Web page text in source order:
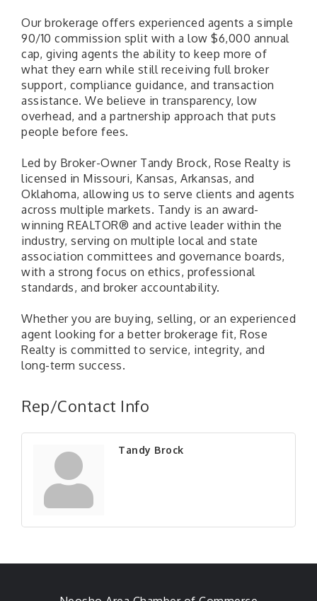
Our brokerage offers experienced agents a simple
90/10 commission split with a low $6,000 annual
cap, giving agents the ability to keep more of
what they earn while still receiving full broker
support, compliance guidance, and transaction
assistance. We believe in transparency, low
overhead, and a partnership approach that puts
people before fees.
Led by Broker-Owner Tandy Brock, Rose Realty is
licensed in Missouri, Kansas, Arkansas, and
Oklahoma, allowing us to serve clients and agents
across multiple markets. Tandy is an award-
winning REALTOR® and active leader within the
industry, serving on multiple local and state
association committees and governance boards,
with a strong focus on ethics, professional
standards, and broker accountability.
Whether you are buying, selling, or an experienced
agent looking for a better brokerage fit, Rose
Realty is committed to service, integrity, and
long-term success.
Rep/Contact Info
Tandy Brock